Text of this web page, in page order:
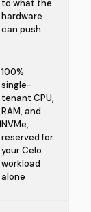
to what the
hardware
can push
100%
single-
tenant CPU,
RAM, and
NVMe,
reserved for
your Celo
workload
alone